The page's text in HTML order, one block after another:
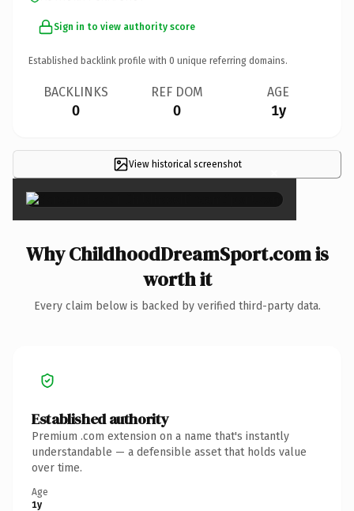
Sign in to view authority score
Established backlink profile with 0 unique referring domains.
BACKLINKS
0
REF DOM
0
AGE
1y
View historical screenshot ×
Why ChildhoodDreamSport.com is
worth it
Every claim below is backed by verified third-party data.
Established authority
Premium .com extension on a name that's instantly
understandable — a defensible asset that holds value
over time.
Age
1y